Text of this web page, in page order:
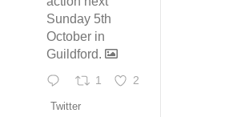
Sunday 5th
October in
Guildford.
1 2
Twitter